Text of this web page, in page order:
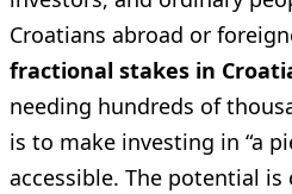
Croatians abroad or
fractional stakes in
needing hundreds of
is to make investing in “a
accessible. The potential